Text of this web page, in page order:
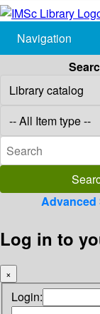
Navigation
Advanced
Log in to
×
Login: